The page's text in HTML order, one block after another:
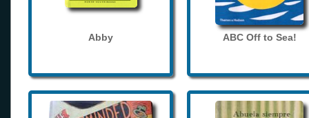
Abby ABC Off to Sea!